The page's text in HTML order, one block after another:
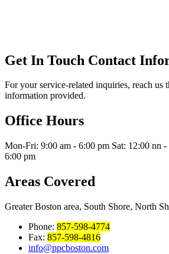
Get In Touch Contact
For your service-related inquiries, reach us
information provided.
Office Hours
Mon-Fri: 9:00 am - 6:00 pm Sat: 12:00 nn
6:00 pm
Areas Covered
Greater Boston area, South Shore, North
Phone: 857-598-4774
Fax: 857-598-4816
info@ppcboston.com